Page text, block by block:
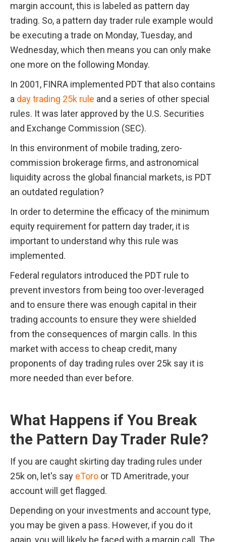
margin account, this is labeled as pattern day
trading. So, a pattern day trader rule example would
be executing a trade on Monday, Tuesday, and
Wednesday, which then means you can only make
one more on the following Monday.
In 2001, FINRA implemented PDT that also contains
a day trading 25k rule and a series of other special
rules. It was later approved by the U.S. Securities
and Exchange Commission (SEC).
In this environment of mobile trading, zero-
commission brokerage firms, and astronomical
liquidity across the global financial markets, is PDT
an outdated regulation?
In order to determine the efficacy of the minimum
equity requirement for pattern day trader, it is
important to understand why this rule was
implemented.
Federal regulators introduced the PDT rule to
prevent investors from being too over-leveraged
and to ensure there was enough capital in their
trading accounts to ensure they were shielded
from the consequences of margin calls. In this
market with access to cheap credit, many
proponents of day trading rules over 25k say it is
more needed than ever before.
What Happens if You Break
the Pattern Day Trader Rule?
If you are caught skirting day trading rules under
25k on, let's say eToro or TD Ameritrade, your
account will get flagged.
Depending on your investments and account type,
you may be given a pass. However, if you do it